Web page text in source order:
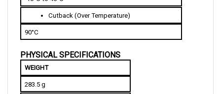
Cutback (Over Temperature)
WEIGHT
DIMENSION